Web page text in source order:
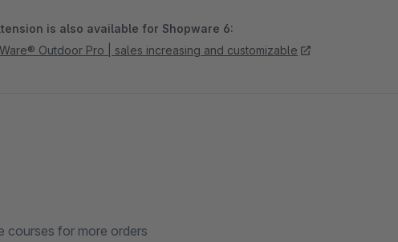
is also available for Shopware 6:
Outdoor Pro | sales increasing and customizable
courses for more orders